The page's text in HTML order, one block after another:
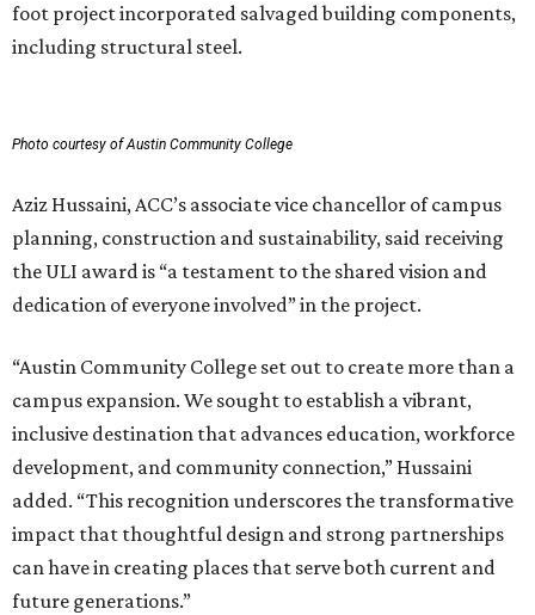
foot project incorporated salvaged building components,
including structural steel.
Photo courtesy of Austin Community College
Aziz Hussaini, ACC’s associate vice chancellor of campus
planning, construction and sustainability, said receiving
the ULI award is “a testament to the shared vision and
dedication of everyone involved” in the project.
“Austin Community College set out to create more than a
campus expansion. We sought to establish a vibrant,
inclusive destination that advances education, workforce
development, and community connection,” Hussaini
added. “This recognition underscores the transformative
impact that thoughtful design and strong partnerships
can have in creating places that serve both current and
future generations.”